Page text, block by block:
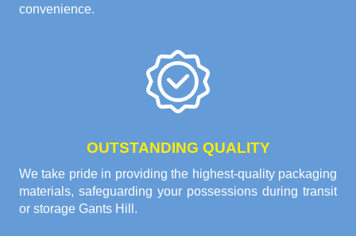
convenience.
OUTSTANDING QUALITY
We take pride in providing the highest-quality packaging
materials, safeguarding your possessions during transit
or storage Gants Hill.